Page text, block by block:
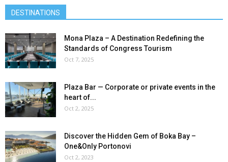
DESTINATIONS
Mona Plaza – A Destination Redefining the
Standards of Congress Tourism
Oct 7, 2025
Plaza Bar — Corporate or private events in the
heart of...
Oct 2, 2025
Discover the Hidden Gem of Boka Bay –
One&Only Portonovi
Oct 2, 2023